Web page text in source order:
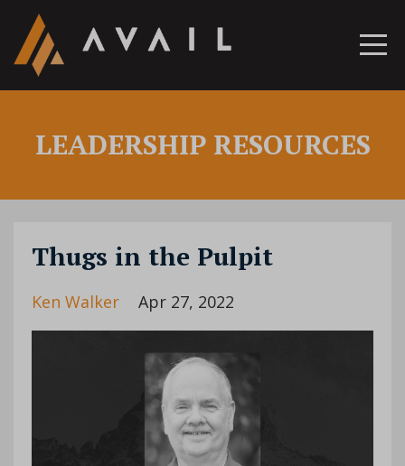
LEADERSHIP RESOURCES
Thugs in the Pulpit
Ken Walker Apr 27, 2022